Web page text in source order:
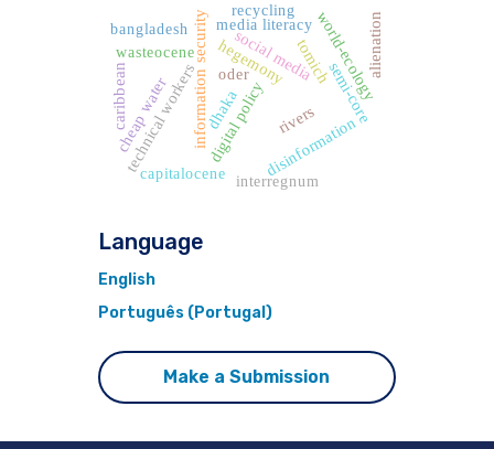
digital policydisinformation
information security social media
media literacy
interregnum
semi-core
technical workers hegemony
oder world-ecology
rivers
capitalocene
wasteocene
cheap water
bangladesh
dhaka
tomich
caribbean
recycling
alienation
Language
English
Português (Portugal)
Make a Submission